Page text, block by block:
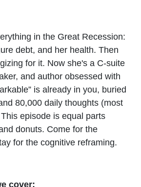
in the Great Recession:
debt, and her health. Then
for it. Now she's a C-suite
and author obsessed with
is already in you, buried
80,000 daily thoughts (most
episode is equal parts
donuts. Come for the
for the cognitive reframing.
cover: